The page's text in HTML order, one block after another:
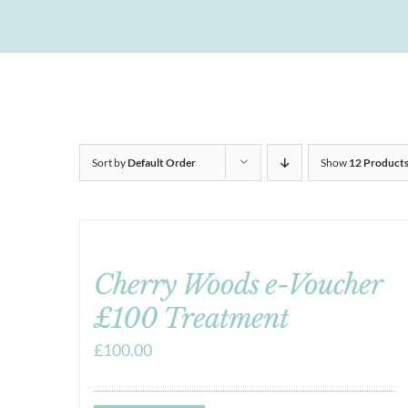
Sort byDefault Order Show 12 Products
Cherry Woods e-Voucher
£100 Treatment
£100.00